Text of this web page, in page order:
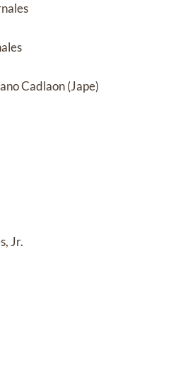
Cadlaon (Jape)
Jr.